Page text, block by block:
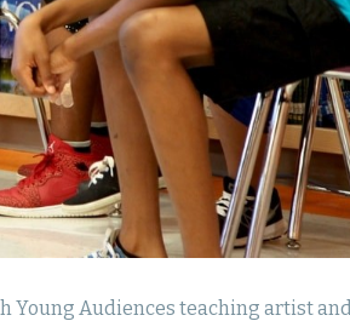
Young Audiences teaching artist and